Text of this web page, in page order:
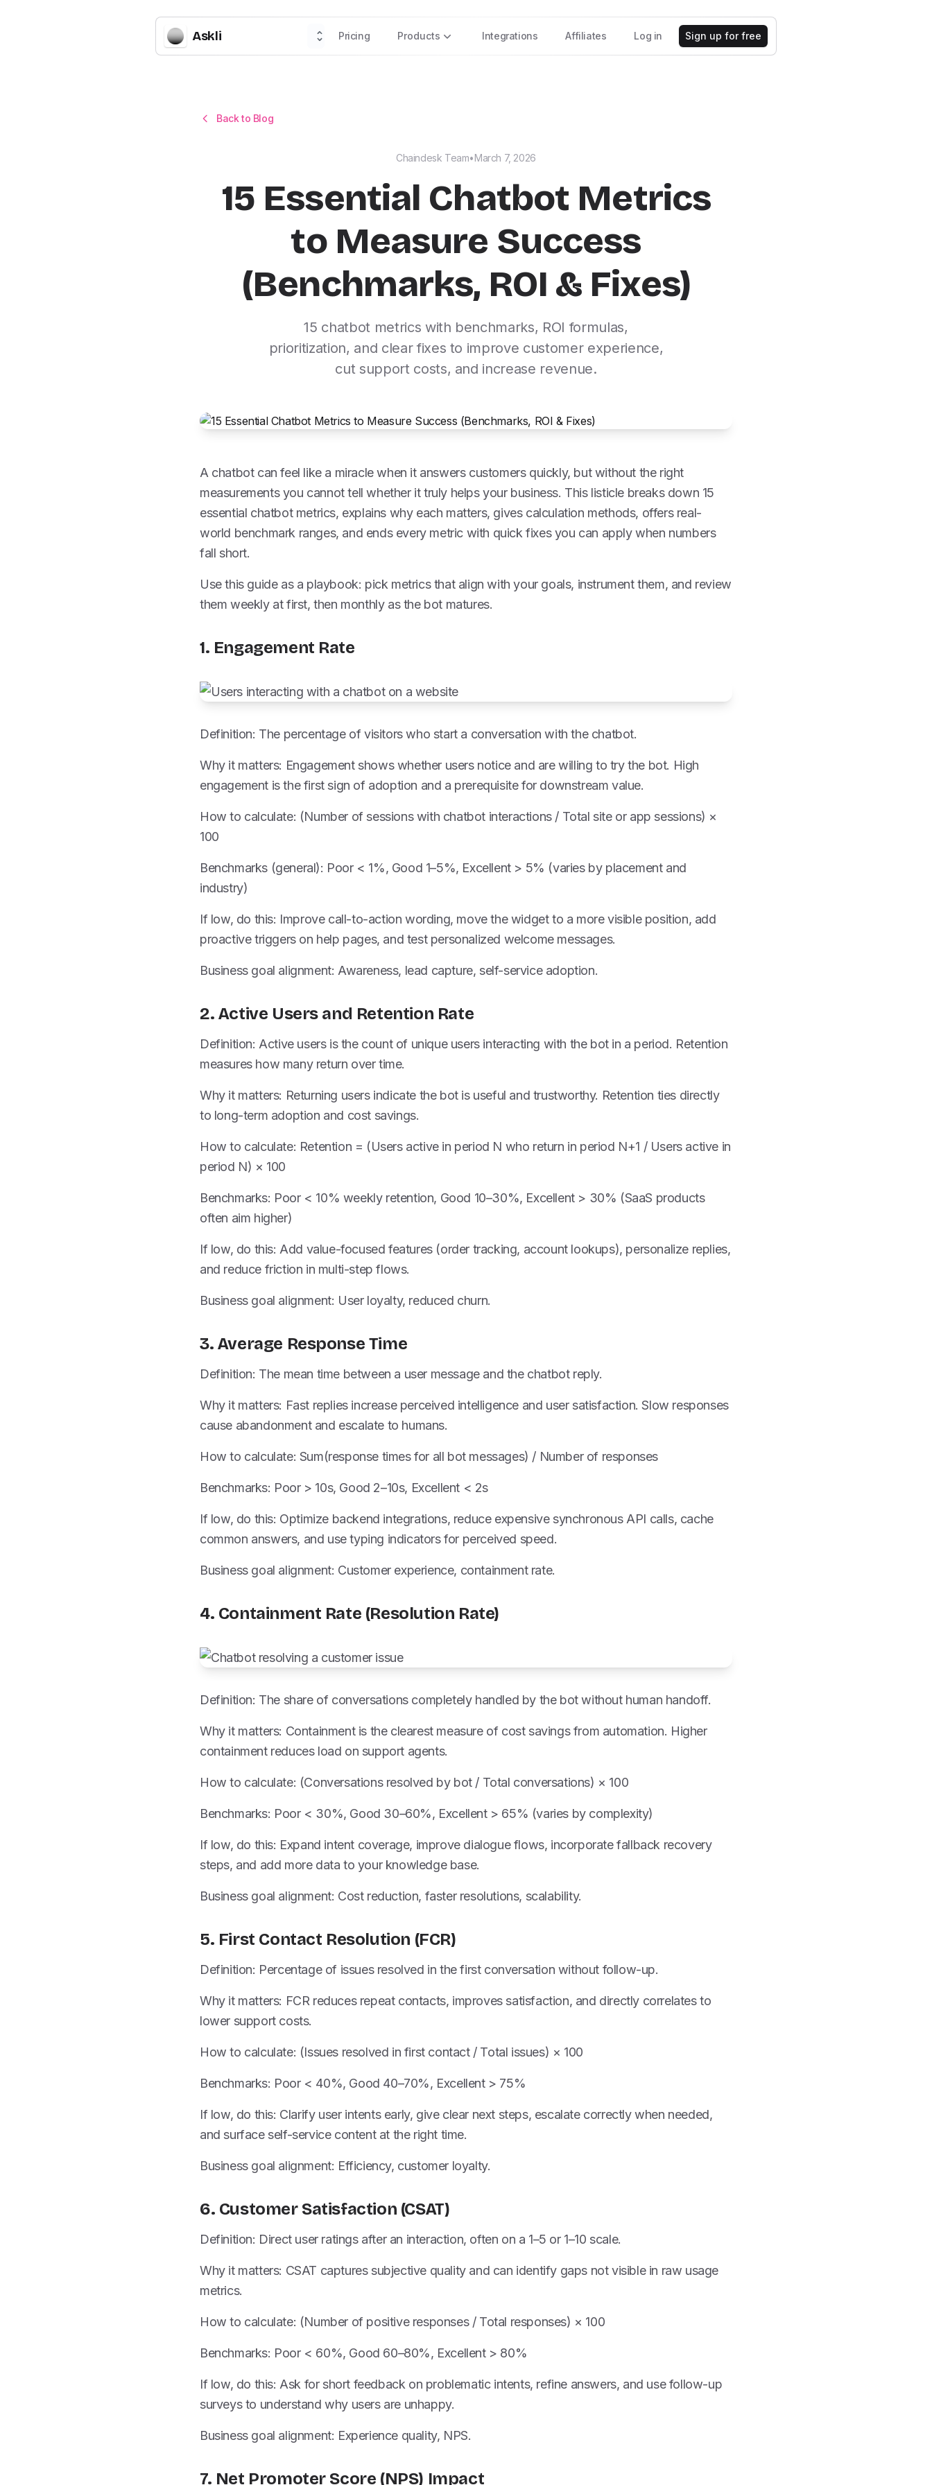
Askli Pricing Products Integrations Affiliates Log in Sign up for free
Back to Blog
Chaindesk Team•March 7, 2026
15 Essential Chatbot Metrics
to Measure Success
(Benchmarks, ROI & Fixes)
15 chatbot metrics with benchmarks, ROI formulas,
prioritization, and clear fixes to improve customer experience,
cut support costs, and increase revenue.
A chatbot can feel like a miracle when it answers customers quickly, but without the right
measurements you cannot tell whether it truly helps your business. This listicle breaks down 15
essential chatbot metrics, explains why each matters, gives calculation methods, offers real-
world benchmark ranges, and ends every metric with quick fixes you can apply when numbers
fall short.
Use this guide as a playbook: pick metrics that align with your goals, instrument them, and review
them weekly at first, then monthly as the bot matures.
1. Engagement Rate
Definition: The percentage of visitors who start a conversation with the chatbot.
Why it matters: Engagement shows whether users notice and are willing to try the bot. High
engagement is the first sign of adoption and a prerequisite for downstream value.
How to calculate: (Number of sessions with chatbot interactions / Total site or app sessions) ×
100
Benchmarks (general): Poor < 1%, Good 1–5%, Excellent > 5% (varies by placement and
industry)
If low, do this: Improve call-to-action wording, move the widget to a more visible position, add
proactive triggers on help pages, and test personalized welcome messages.
Business goal alignment: Awareness, lead capture, self-service adoption.
2. Active Users and Retention Rate
Definition: Active users is the count of unique users interacting with the bot in a period. Retention
measures how many return over time.
Why it matters: Returning users indicate the bot is useful and trustworthy. Retention ties directly
to long-term adoption and cost savings.
How to calculate: Retention = (Users active in period N who return in period N+1 / Users active in
period N) × 100
Benchmarks: Poor < 10% weekly retention, Good 10–30%, Excellent > 30% (SaaS products
often aim higher)
If low, do this: Add value-focused features (order tracking, account lookups), personalize replies,
and reduce friction in multi-step flows.
Business goal alignment: User loyalty, reduced churn.
3. Average Response Time
Definition: The mean time between a user message and the chatbot reply.
Why it matters: Fast replies increase perceived intelligence and user satisfaction. Slow responses
cause abandonment and escalate to humans.
How to calculate: Sum(response times for all bot messages) / Number of responses
Benchmarks: Poor > 10s, Good 2–10s, Excellent < 2s
If low, do this: Optimize backend integrations, reduce expensive synchronous API calls, cache
common answers, and use typing indicators for perceived speed.
Business goal alignment: Customer experience, containment rate.
4. Containment Rate (Resolution Rate)
Definition: The share of conversations completely handled by the bot without human handoff.
Why it matters: Containment is the clearest measure of cost savings from automation. Higher
containment reduces load on support agents.
How to calculate: (Conversations resolved by bot / Total conversations) × 100
Benchmarks: Poor < 30%, Good 30–60%, Excellent > 65% (varies by complexity)
If low, do this: Expand intent coverage, improve dialogue flows, incorporate fallback recovery
steps, and add more data to your knowledge base.
Business goal alignment: Cost reduction, faster resolutions, scalability.
5. First Contact Resolution (FCR)
Definition: Percentage of issues resolved in the first conversation without follow-up.
Why it matters: FCR reduces repeat contacts, improves satisfaction, and directly correlates to
lower support costs.
How to calculate: (Issues resolved in first contact / Total issues) × 100
Benchmarks: Poor < 40%, Good 40–70%, Excellent > 75%
If low, do this: Clarify user intents early, give clear next steps, escalate correctly when needed,
and surface self-service content at the right time.
Business goal alignment: Efficiency, customer loyalty.
6. Customer Satisfaction (CSAT)
Definition: Direct user ratings after an interaction, often on a 1–5 or 1–10 scale.
Why it matters: CSAT captures subjective quality and can identify gaps not visible in raw usage
metrics.
How to calculate: (Number of positive responses / Total responses) × 100
Benchmarks: Poor < 60%, Good 60–80%, Excellent > 80%
If low, do this: Ask for short feedback on problematic intents, refine answers, and use follow-up
surveys to understand why users are unhappy.
Business goal alignment: Experience quality, NPS.
7. Net Promoter Score (NPS) Impact